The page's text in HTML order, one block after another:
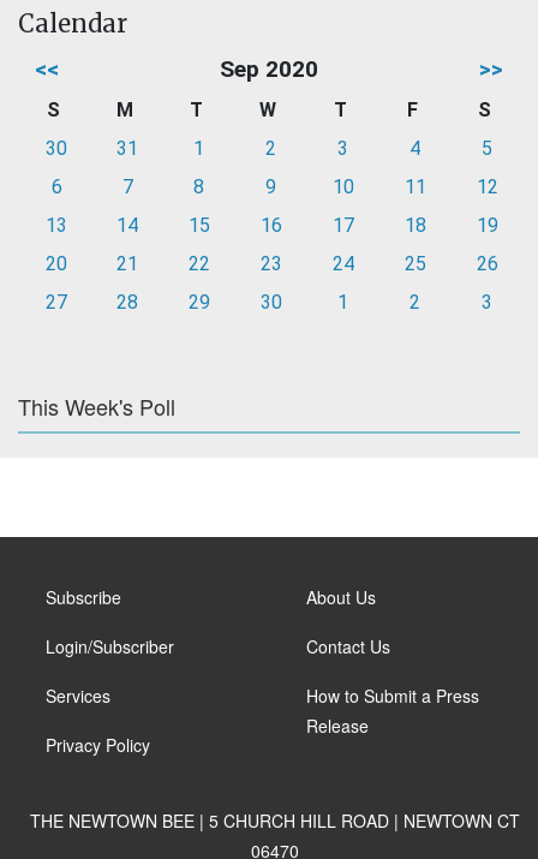
Calendar
<< Sep 2020 >>
S M T W T F
S
30
31 1 2 3 4
5
6
7 8 9 10 11
12
13
14 15 16 17 18
19
20
21 22 23 24 25
26
27
28 29 30 1 2 3
This Week's Poll
Subscribe
Login/Subscriber
Services
Privacy Policy
About Us
Contact Us
How to Submit a Press
Release
THE NEWTOWN BEE | 5 CHURCH HILL ROAD | NEWTOWN CT
06470